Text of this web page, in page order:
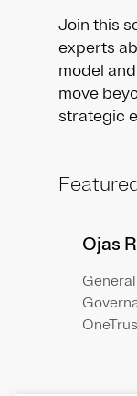
Join this
experts
model
move
strategic
Ojas